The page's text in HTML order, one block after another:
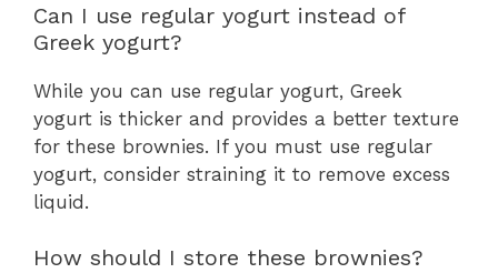
Can I use regular yogurt instead of
Greek yogurt?
While you can use regular yogurt, Greek
yogurt is thicker and provides a better texture
for these brownies. If you must use regular
yogurt, consider straining it to remove excess
liquid.
How should I store these brownies?